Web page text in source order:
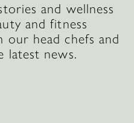
and wellness
and fitness
head chefs and
latest news.